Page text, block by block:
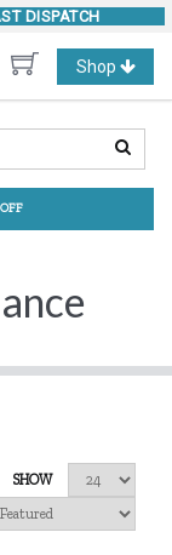
DISPATCH
Toggle
navigation
Shop
SHOW